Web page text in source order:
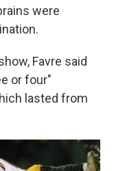
were
Favre said
or four"
lasted from